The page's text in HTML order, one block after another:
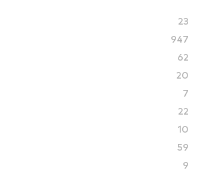
23
947
62
20
7
22
10
59
9